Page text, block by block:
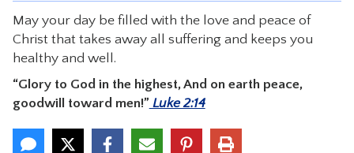
May your day be filled with the love and peace of
Christ that takes away all suffering and keeps you
healthy and well.
“Glory to God in the highest, And on earth peace,
goodwill toward men!” Luke 2:14